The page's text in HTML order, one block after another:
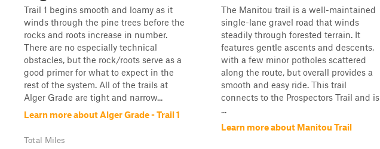
Trail 1 begins smooth and loamy as it
winds through the pine trees before the
rocks and roots increase in number.
There are no especially technical
obstacles, but the rock/roots serve as a
good primer for what to expect in the
rest of the system. All of the trails at
Alger Grade are tight and narrow...
Learn more about Alger Grade - Trail 1
Total Miles
The Manitou trail is a well-maintained
single-lane gravel road that winds
steadily through forested terrain. It
features gentle ascents and descents,
with a few minor potholes scattered
along the route, but overall provides a
smooth and easy ride. This trail
connects to the Prospectors Trail and is
...
Learn more about Manitou Trail